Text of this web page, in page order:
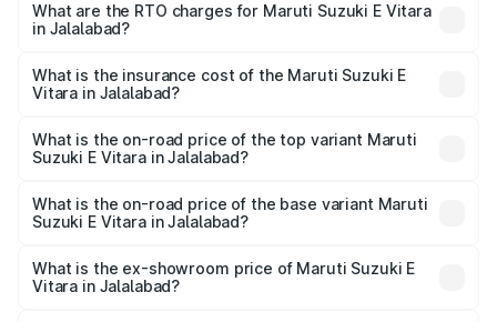
from ₹15.99 Lakhs and ₹20.01 Lakhs. On-road prices vary
across cities based on registration fees, insurance, and
What are the RTO charges for Maruti Suzuki E Vitara
in Jalalabad?
Vitara in Jalalabad will be undefined.
What is the insurance cost of the Maruti Suzuki E
Vitara in Jalalabad?
Vitara in Jalalabad is undefined
What is the on-road price of the top variant Maruti
Suzuki E Vitara in Jalalabad?
is undefined Lakh in Jalalabad.
What is the on-road price of the base variant Maruti
Suzuki E Vitara in Jalalabad?
Lakh in Jalalabad.
What is the ex-showroom price of Maruti Suzuki E
Vitara in Jalalabad?